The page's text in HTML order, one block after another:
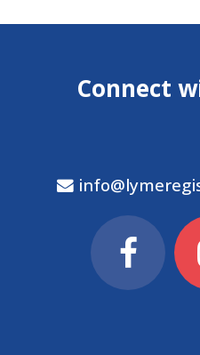
Connect